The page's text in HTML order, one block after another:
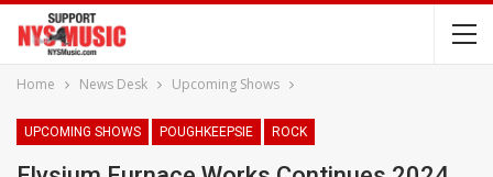
Home News Desk Upcoming Shows
UPCOMING SHOWS POUGHKEEPSIE ROCK